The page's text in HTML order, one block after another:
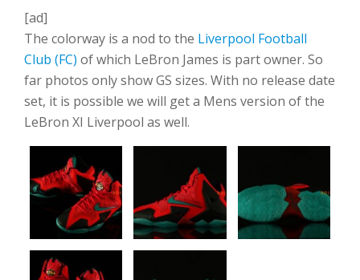
[ad]
The colorway is a nod to the Liverpool Football
Club (FC) of which LeBron James is part owner. So
far photos only show GS sizes. With no release date
set, it is possible we will get a Mens version of the
LeBron XI Liverpool as well.